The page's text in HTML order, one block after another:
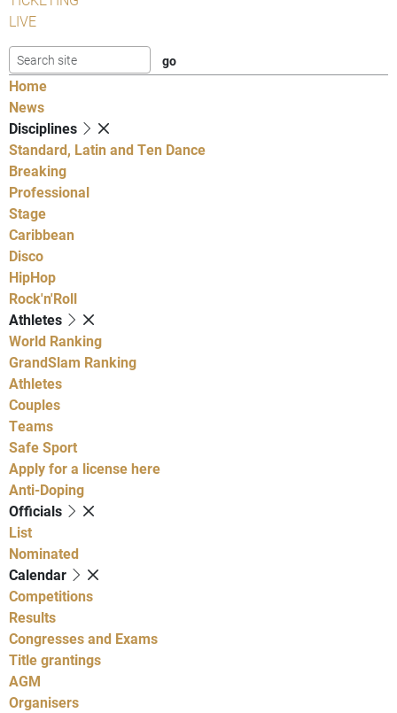
LIVE
Home
News
Disciplines
Standard, Latin and Ten Dance
Breaking
Professional
Stage
Caribbean
Disco
HipHop
Rock'n'Roll
Athletes
World Ranking
GrandSlam Ranking
Athletes
Couples
Teams
Safe Sport
Apply for a license here
Anti-Doping
Officials
List
Nominated
Calendar
Competitions
Results
Congresses and Exams
Title grantings
AGM
Organisers